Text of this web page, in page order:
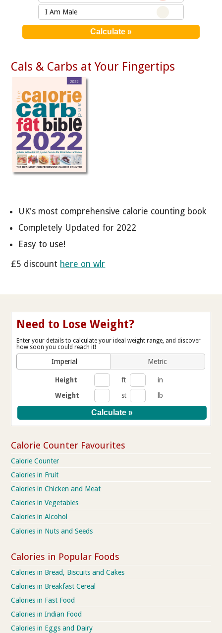
I Am Male
Cals & Carbs at Your Fingertips
UK's most comprehensive calorie counting book
Completely Updated for 2022
Easy to use!
£5 discount here on wlr
Need to Lose Weight?
Enter your details to calculate your ideal weight range, and discover
how soon you could reach it!
Imperial Metric
Height ft
in
Weight
st lb
Calorie Counter Favourites
Calorie Counter
Calories in Fruit
Calories in Chicken and Meat
Calories in Vegetables
Calories in Alcohol
Calories in Nuts and Seeds
Calories in Popular Foods
Calories in Bread, Biscuits and Cakes
Calories in Breakfast Cereal
Calories in Fast Food
Calories in Indian Food
Calories in Eggs and Dairy